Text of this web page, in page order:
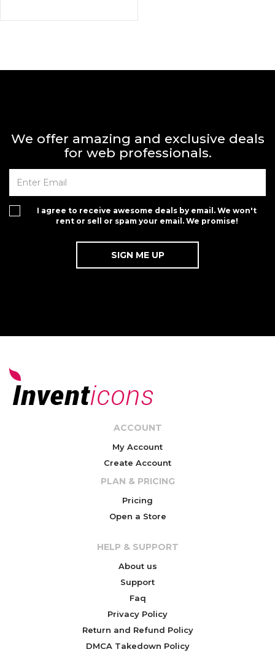
We offer amazing and exclusive deals
for web professionals.
I agree to receive awesome deals by email. We won't
rent or sell or spam your email. We promise!
ACCOUNT
My Account
Create Account
PLAN & PRICING
Pricing
Open a Store
HELP & SUPPORT
About us
Support
Faq
Privacy Policy
Return and Refund Policy
DMCA Takedown Policy